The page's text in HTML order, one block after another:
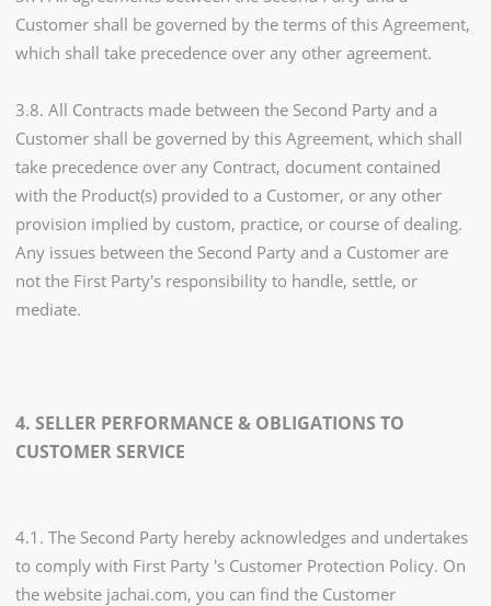
Customer shall be governed by the terms of this Agreement,
which shall take precedence over any other agreement.
3.8. All Contracts made between the Second Party and a
Customer shall be governed by this Agreement, which shall
take precedence over any Contract, document contained
with the Product(s) provided to a Customer, or any other
provision implied by custom, practice, or course of dealing.
Any issues between the Second Party and a Customer are
not the First Party's responsibility to handle, settle, or
mediate.
4. SELLER PERFORMANCE & OBLIGATIONS TO
CUSTOMER SERVICE
4.1. The Second Party hereby acknowledges and undertakes
to comply with First Party 's Customer Protection Policy. On
the website jachai.com, you can find the Customer